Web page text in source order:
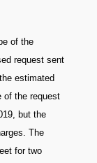
of the
request sent
estimated
of the request
but the
The
for two